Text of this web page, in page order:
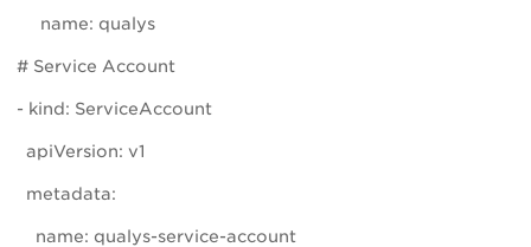
name: qualys
# Service Account
- kind: ServiceAccount
apiVersion: v1
metadata:
name: qualys-service-account